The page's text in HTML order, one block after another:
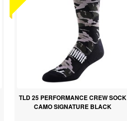
TLD 25 PERFORMANCE CREW SOCK
CAMO SIGNATURE BLACK